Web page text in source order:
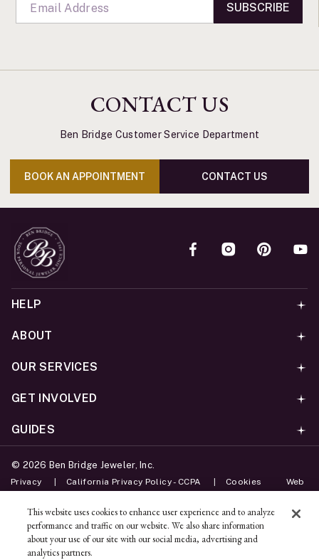
SUBSCRIBE
CONTACT US
Ben Bridge Customer Service Department
BOOK AN APPOINTMENT CONTACT US
HELP
ABOUT
OUR SERVICES
GET INVOLVED
GUIDES
© 2026 Ben Bridge Jeweler, Inc.
Privacy California Privacy Policy - CCPA Cookies Web
Unsubscribe
This website uses cookies to enhance user experience and to analyze
performance and traffic on our website. We also share information
about your use of our site with our social media, advertising and
analytics partners.